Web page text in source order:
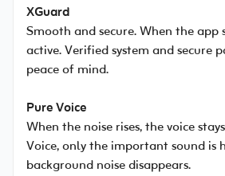
XGuard
Smooth and secure. When the
active. Verified system and secure
peace of mind.
Pure Voice
When the noise rises, the voice
Voice, only the important sound is
background noise disappears.